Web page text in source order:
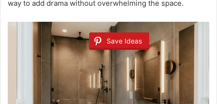
way to add drama without overwhelming the space.
Save Ideas